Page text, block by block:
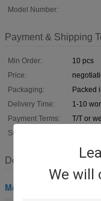
We will
Model Number:
Payment & Shipping
Min Order:
10 pcs
Price:
Packaging:
Packed
Delivery Time:
1-10
Payment Terms:
T/T or
Supply Ability:
Description
Motorcycle GPS Tracker